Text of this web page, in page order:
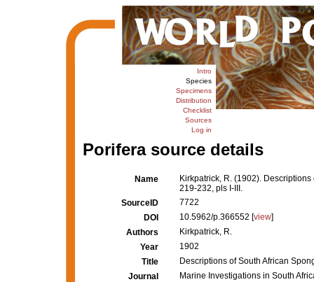
Intro
Species
Specimens
Distribution
Checklist
Sources
Log in
Porifera source details
Name
Kirkpatrick, R. (1902).
219-232, pls I-III.
SourceID
7722
DOI
10.5962/p.366552 [view]
Authors
Kirkpatrick, R.
Year
1902
Title
Descriptions of South African
Journal
Marine Investigations in South